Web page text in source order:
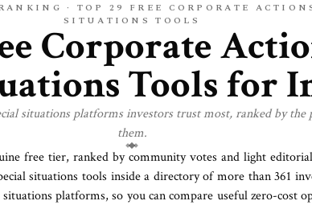
· TOP29 FREE CORPORATE
SITUATIONS
TOOLS
Corporate
Tools for
situationsplatforms investors trust most, ranked by the
them.
free tier, ranked by community votes and light
situations tools inside a directory of more than 361
platforms, so you can compare useful zero-cost